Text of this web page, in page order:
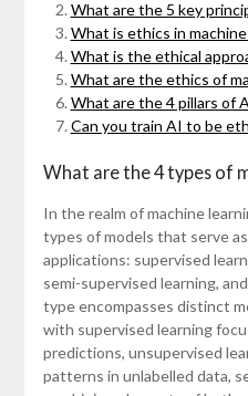
What are the 5 key
What is ethics in
What is the ethical
What are the ethics of
What are the 4 pillars of
Can you train AI to be
What are the 4 types of
In the realm of machine
types of models that serve
applications: supervised
semi-supervised learning,
type encompasses distinct
with supervised learning
predictions, unsupervised
patterns in unlabelled data,